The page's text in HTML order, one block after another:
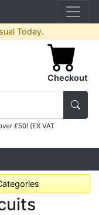
Today.
Checkout
£50! (EX VAT